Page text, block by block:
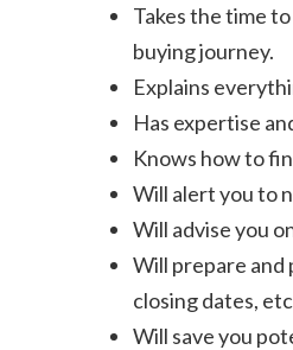
Takes the time
buying journey.
Explains
Has expertise
Knows how to
Will alert you to
Will advise you
Will prepare and
closing dates,
Will save you